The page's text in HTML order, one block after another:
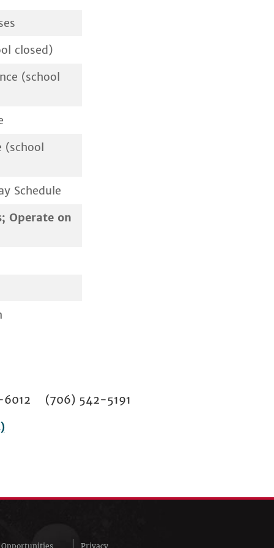
closed)
(school
(school
Schedule
Operate on
6012 (706) 542-5191
Privacy